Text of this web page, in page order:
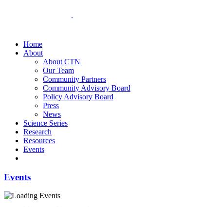
Home
About
About CTN
Our Team
Community Partners
Community Advisory Board
Policy Advisory Board
Press
News
Science Series
Research
Resources
Events
Events